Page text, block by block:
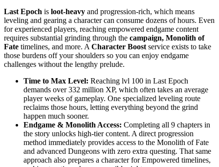
Last Epoch is loot-heavy and progression-rich, which means
leveling and gearing a character can consume dozens of hours. Even
for experienced players, reaching empowered endgame content
requires substantial grinding through the campaign, Monolith of
Fate timelines, and more. A Character Boost service exists to take
those burdens off your shoulders so you can enjoy endgame
challenges without the lengthy prelude.
Time to Max Level: Reaching lvl 100 in Last Epoch
demands over 332 million XP, which often takes an average
player weeks of gameplay. One specialized leveling route
reclaims those hours, letting everything beyond the grind
happen much sooner.
Endgame & Monolith Access: Completing all 9 chapters in
the story unlocks high-tier content. A direct progression
method immediately provides access to the Monolith of Fate
and advanced Dungeons with zero extra questing. That same
approach also prepares a character for Empowered timelines,